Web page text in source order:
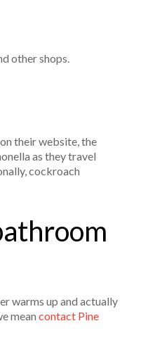
other shops.
their website, the
as they travel
cockroach
warms up and actually
mean contact Pine